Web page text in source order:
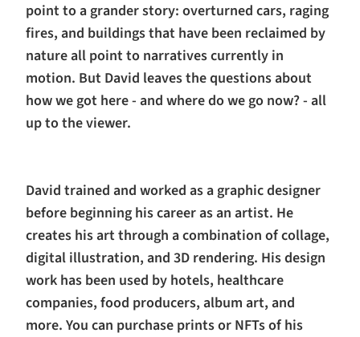
point to a grander story: overturned cars, raging
fires, and buildings that have been reclaimed by
nature all point to narratives currently in
motion. But David leaves the questions about
how we got here - and where do we go now? - all
up to the viewer.
David trained and worked as a graphic designer
before beginning his career as an artist. He
creates his art through a combination of collage,
digital illustration, and 3D rendering. His design
work has been used by hotels, healthcare
companies, food producers, album art, and
more. You can purchase prints or NFTs of his